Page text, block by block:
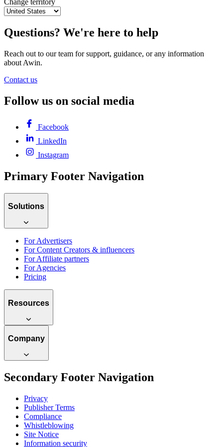
Change territory
Questions? We're here to help
Reach out to our team for support, guidance, or any information
about Awin.
Contact us
Follow us on social media
Facebook
LinkedIn
Instagram
Primary Footer Navigation
Solutions
For Advertisers
For Content Creators & influencers
For Affiliate partners
For Agencies
Pricing
Resources
Company
Secondary Footer Navigation
Privacy
Publisher Terms
Compliance
Whistleblowing
Site Notice
Information security